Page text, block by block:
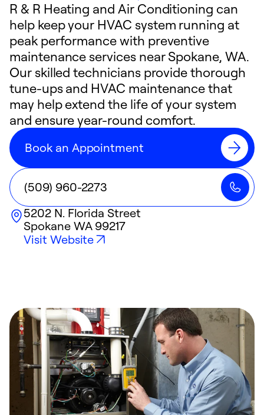
R & R Heating and Air Conditioning can
help keep your HVAC system running at
peak performance with preventive
maintenance services near Spokane, WA.
Our skilled technicians provide thorough
tune-ups and HVAC maintenance that
may help extend the life of your system
and ensure year-round comfort.
Book an Appointment
(509) 960-2273
5202 N. Florida Street
Spokane WA99217
Visit Website